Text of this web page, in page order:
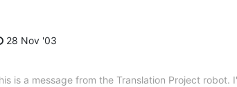
28 Nov '03
is a message from the Translation Project robot.